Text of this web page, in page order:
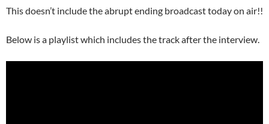
This doesn’t include the abrupt ending broadcast today on air!!
Below is a playlist which includes the track after the interview.